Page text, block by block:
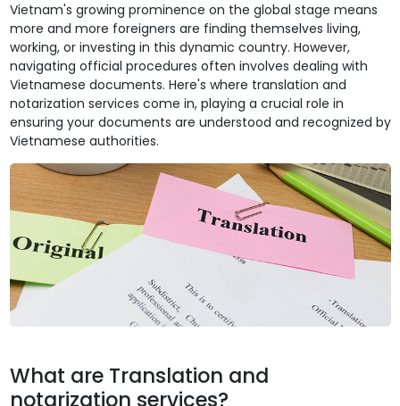
Vietnam's growing prominence on the global stage means
more and more foreigners are finding themselves living,
working, or investing in this dynamic country. However,
navigating official procedures often involves dealing with
Vietnamese documents. Here's where translation and
notarization services come in, playing a crucial role in
ensuring your documents are understood and recognized by
Vietnamese authorities.
What are Translation and
notarization services?